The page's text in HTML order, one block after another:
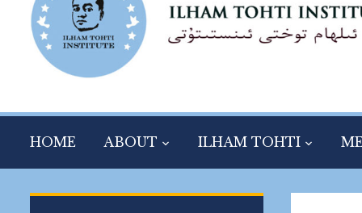
HOME ABOUT ILHAM TOHTI